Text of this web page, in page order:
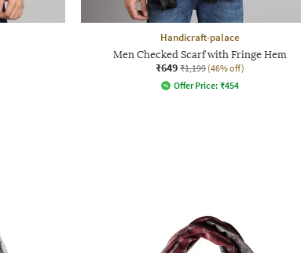
Handicraft-palace
Men Checked Scarf with Fringe Hem
₹649 ₹1,199 (46% off)
Offer Price: ₹454